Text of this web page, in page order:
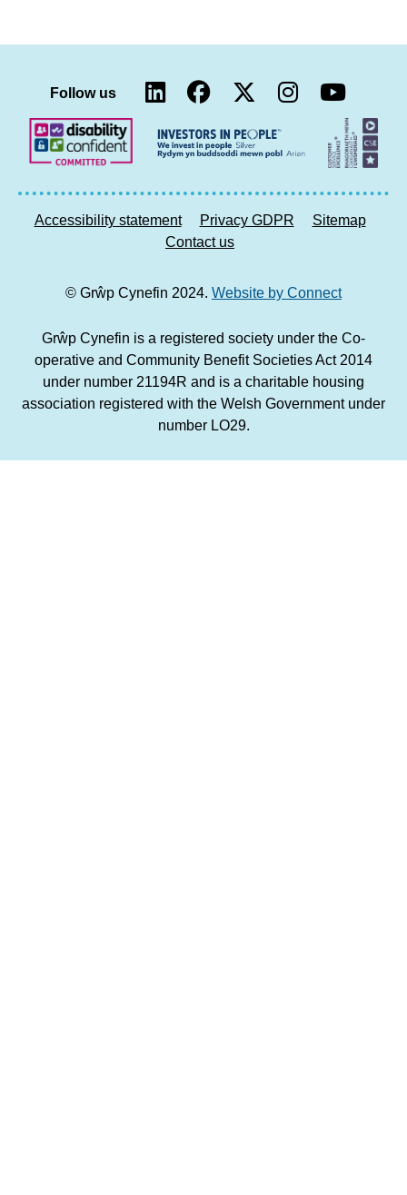
Government’s
homes
report)
selected
member
the
Welsh
Welsh
Communities
Follow us LinkedIn
Facebook
Twitter
Accessibility statement Privacy GDPR
Sitemap
Contact us
© Grŵp Cynefin 2024. Website by Connect
Grŵp Cynefin is a registered society under the Co-
operative and Community Benefit Societies Act 2014
under number 21194R and is a charitable housing
association registered with the Welsh Government under
number LO29.